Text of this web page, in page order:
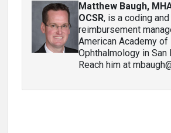
Matthew Baugh,
OCSR, is a coding and
reimbursement
American Academy of
Ophthalmology in San
Reach him at